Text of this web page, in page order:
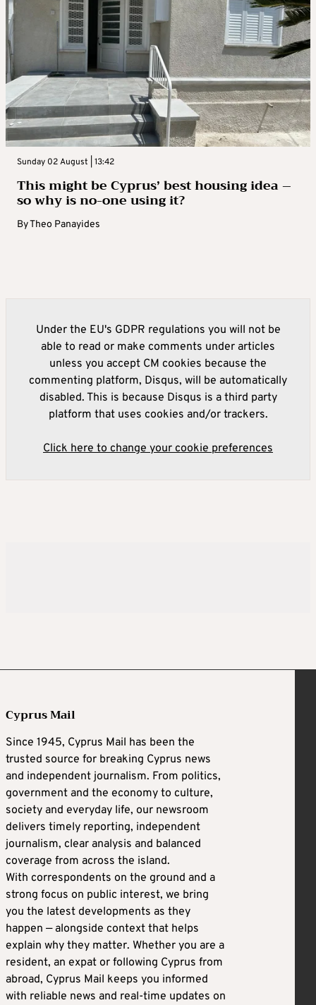
Sunday 02 August | 13:42
This might be Cyprus’ best housing idea –
so why is no-one using it?
ByTheo Panayides
Under the EU's GDPR regulations you will not be
able to read or make comments under articles
unless you accept CM cookies because the
commenting platform, Disqus, will be automatically
disabled. This is because Disqus is a third party
platform that uses cookies and/or trackers.
Click here to change your cookie preferences
Cyprus Mail
Since 1945, Cyprus Mail has been the
trusted source for breaking Cyprus news
and independent journalism. From politics,
government and the economy to culture,
society and everyday life, our newsroom
delivers timely reporting, independent
journalism, clear analysis and balanced
coverage from across the island.
With correspondents on the ground and a
strong focus on public interest, we bring
you the latest developments as they
happen — alongside context that helps
explain why they matter. Whether you are a
resident, an expat or following Cyprus from
abroad, Cyprus Mail keeps you informed
with reliable news and real-time updates on